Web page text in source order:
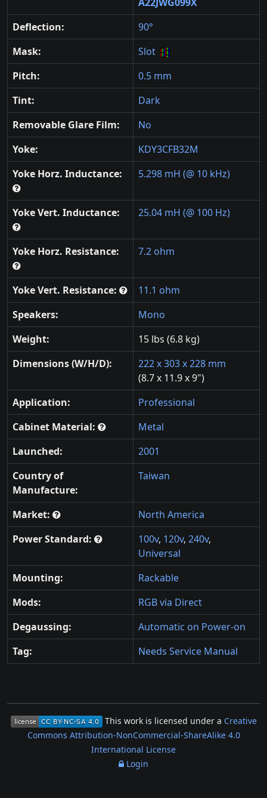
Deflection:
90°
Mask:
Slot
Pitch:
0.5 mm
Tint:
Dark
Removable Glare Film:
No
Yoke:
KDY3CFB32M
Yoke Horz. Inductance:
5.298 mH (@ 10 kHz)
Yoke Vert. Inductance: 25.04 mH (@ 100 Hz)
Yoke Horz. Resistance: 7.2 ohm
Yoke Vert. Resistance:
11.1 ohm
Speakers:
Mono
Weight:
15 lbs (6.8 kg)
Dimensions (W/H/D):
222 x 303 x 228 mm
(8.7 x 11.9 x 9")
Application:
Professional
Cabinet Material:
Metal
Launched:
2001
Country of
Manufacture:
Taiwan
Market:
North America
Power Standard:
100v, 120v, 240v,
Universal
Mounting:
Rackable
Mods:
RGB via Direct
Degaussing:
Automatic on Power-on
Tag:
Needs Service Manual
This work is licensed under a Creative
Commons Attribution-NonCommercial-ShareAlike 4.0
International License
Login